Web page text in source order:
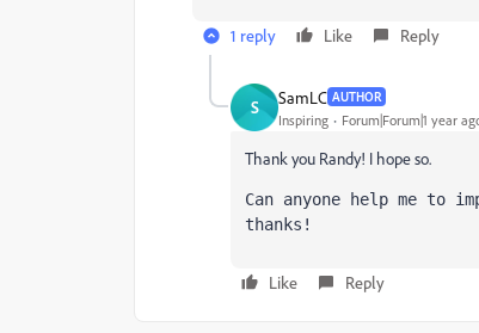
1 reply Like Reply
S SamLC AUTHOR
Inspiring Forum|Forum|1 year
Thank you Randy! I hope so.
Can anyone help me to
thanks!
Like Reply